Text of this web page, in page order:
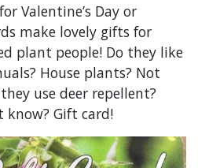
Valentine’s Day or
make lovely gifts for
plant people! Do they like
House plants? Not
use deer repellent?
know? Gift card!